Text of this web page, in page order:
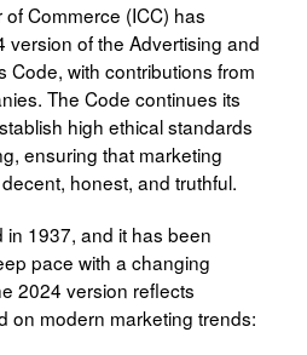
Commerce (ICC) has
of the Advertising and
Code, with contributions from
The Code continues its
high ethical standards
ensuring that marketing
honest, and truthful.
1937, and it has been
pace with a changing
2024 version reflects
on modern marketing trends: